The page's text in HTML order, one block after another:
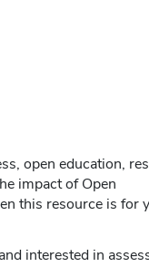
open education,
impact of Open
this resource is for
interested in